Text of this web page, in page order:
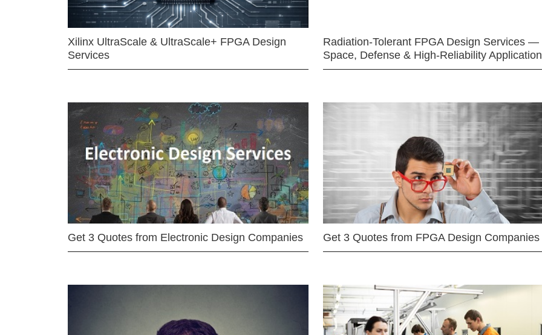
Xilinx UltraScale & UltraScale+ FPGA Design
Services
Radiation-Tolerant FPGA Design Services —
Space, Defense & High-Reliability
Get 3 Quotes from Electronic Design Companies Get 3 Quotes from FPGA Design Companies